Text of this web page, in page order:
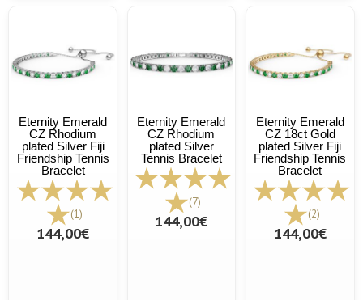
Eternity Emerald
CZ Rhodium
plated Silver Fiji
Friendship Tennis
Bracelet
(1)
144,00€
Eternity Emerald
CZ Rhodium
plated Silver
Tennis Bracelet
(7)
144,00€
Eternity Emerald
CZ 18ct Gold
plated Silver Fiji
Friendship Tennis
Bracelet
(2)
144,00€